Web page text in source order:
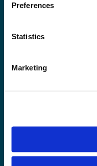
Preferences
Statistics
Marketing